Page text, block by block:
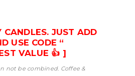
CANDLES. JUST ADD
USE CODE “
VALUE 👍 ]
not be combined. Coffee &